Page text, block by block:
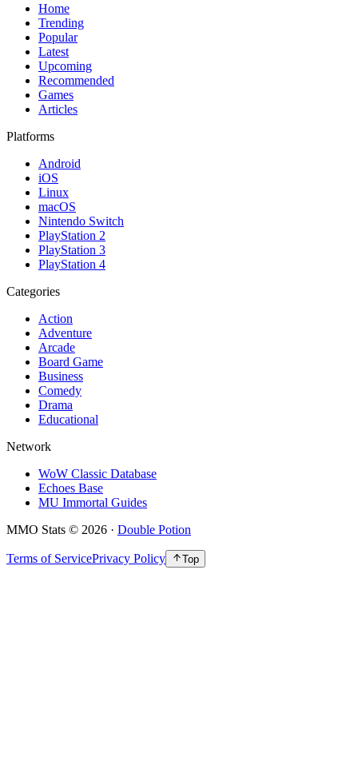
Home
Trending
Popular
Latest
Upcoming
Recommended
Games
Articles
Platforms
Android
iOS
Linux
macOS
Nintendo Switch
PlayStation 2
PlayStation 3
PlayStation 4
Categories
Action
Adventure
Arcade
Board Game
Business
Comedy
Drama
Educational
Network
WoW Classic Database
Echoes Base
MU Immortal Guides
MMO Stats © 2026 · Double Potion
Terms of ServicePrivacy Policy Top